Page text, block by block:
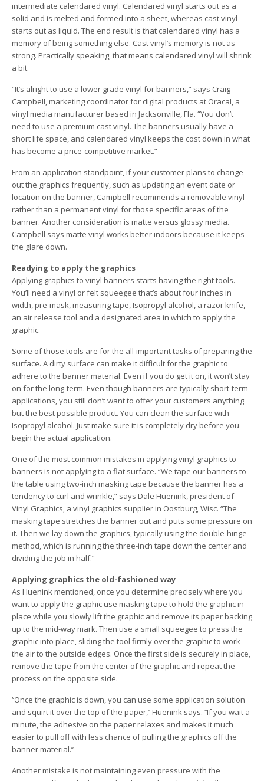
intermediate calendared vinyl. Calendared vinyl starts out as a
solid and is melted and formed into a sheet, whereas cast vinyl
starts out as liquid. The end result is that calendared vinyl has a
memory of being something else. Cast vinyl’s memory is not as
strong. Practically speaking, that means calendared vinyl will shrink
a bit.
“It’s alright to use a lower grade vinyl for banners,” says Craig
Campbell, marketing coordinator for digital products at Oracal, a
vinyl media manufacturer based in Jacksonville, Fla. “You don’t
need to use a premium cast vinyl. The banners usually have a
short life space, and calendared vinyl keeps the cost down in what
has become a price-competitive market.”
From an application standpoint, if your customer plans to change
out the graphics frequently, such as updating an event date or
location on the banner, Campbell recommends a removable vinyl
rather than a permanent vinyl for those specific areas of the
banner. Another consideration is matte versus glossy media.
Campbell says matte vinyl works better indoors because it keeps
the glare down.
Readying to apply the graphics
Applying graphics to vinyl banners starts having the right tools.
You’ll need a vinyl or felt squeegee that’s about four inches in
width, pre-mask, measuring tape, Isopropyl alcohol, a razor knife,
an air release tool and a designated area in which to apply the
graphic.
Some of those tools are for the all-important tasks of preparing the
surface. A dirty surface can make it difficult for the graphic to
adhere to the banner material. Even if you do get it on, it won’t stay
on for the long-term. Even though banners are typically short-term
applications, you still don’t want to offer your customers anything
but the best possible product. You can clean the surface with
Isopropyl alcohol. Just make sure it is completely dry before you
begin the actual application.
One of the most common mistakes in applying vinyl graphics to
banners is not applying to a flat surface. “We tape our banners to
the table using two-inch masking tape because the banner has a
tendency to curl and wrinkle,” says Dale Huenink, president of
Vinyl Graphics, a vinyl graphics supplier in Oostburg, Wisc. “The
masking tape stretches the banner out and puts some pressure on
it. Then we lay down the graphics, typically using the double-hinge
method, which is running the three-inch tape down the center and
dividing the job in half.”
Applying graphics the old-fashioned way
As Huenink mentioned, once you determine precisely where you
want to apply the graphic use masking tape to hold the graphic in
place while you slowly lift the graphic and remove its paper backing
up to the mid-way mark. Then use a small squeegee to press the
graphic into place, sliding the tool firmly over the graphic to work
the air to the outside edges. Once the first side is securely in place,
remove the tape from the center of the graphic and repeat the
process on the opposite side.
‘‘Once the graphic is down, you can use some application solution
and squirt it over the top of the paper,’’ Huenink says. ‘‘If you wait a
minute, the adhesive on the paper relaxes and makes it much
easier to pull off with less chance of pulling the graphics off the
banner material.’’
Another mistake is not maintaining even pressure with the